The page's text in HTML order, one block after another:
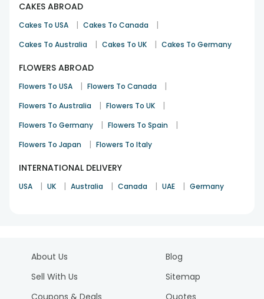
CAKES ABROAD
Cakes To USA | Cakes To Canada |
Cakes To Australia | Cakes To UK | Cakes To Germany
FLOWERS ABROAD
Flowers To USA | Flowers To Canada |
Flowers To Australia | Flowers To UK |
Flowers To Germany | Flowers To Spain |
Flowers To Japan | Flowers To Italy
INTERNATIONAL DELIVERY
USA | UK | Australia | Canada | UAE | Germany
About Us
Sell With Us
Coupons & Deals
Blog
Sitemap
Quotes